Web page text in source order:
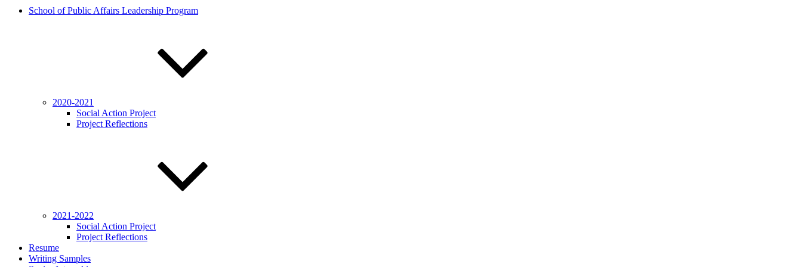
School of Public Affairs Leadership Program
2020-2021
Social Action Project
Project Reflections
2021-2022
Social Action Project
Project Reflections
Resume
Writing Samples